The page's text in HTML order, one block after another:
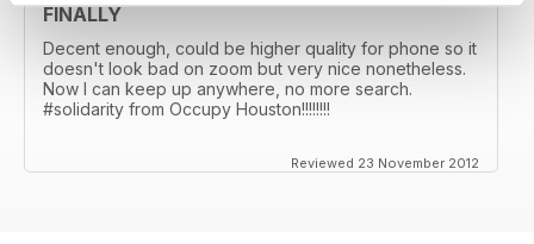
FINALLY
Decent enough, could be higher quality for phone so it
doesn't look bad on zoom but very nice nonetheless.
Now I can keep up anywhere, no more search.
#solidarity from Occupy Houston!!!!!!!!
Reviewed 23 November 2012